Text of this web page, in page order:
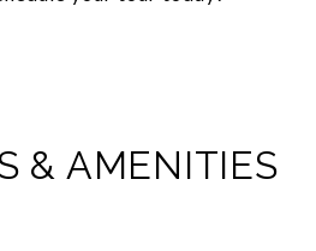
& AMENITIES